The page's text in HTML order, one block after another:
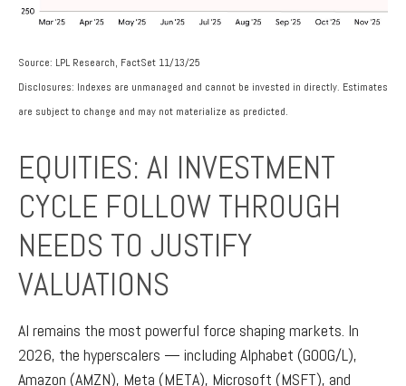
Source: LPL Research, FactSet 11/13/25
Disclosures: Indexes are unmanaged and cannot be invested in directly. Estimates
are subject to change and may not materialize as predicted.
EQUITIES: AI INVESTMENT
CYCLE FOLLOW THROUGH
NEEDS TO JUSTIFY
VALUATIONS
AI remains the most powerful force shaping markets. In
2026, the hyperscalers — including Alphabet (GOOG/L),
Amazon (AMZN), Meta (META), Microsoft (MSFT), and